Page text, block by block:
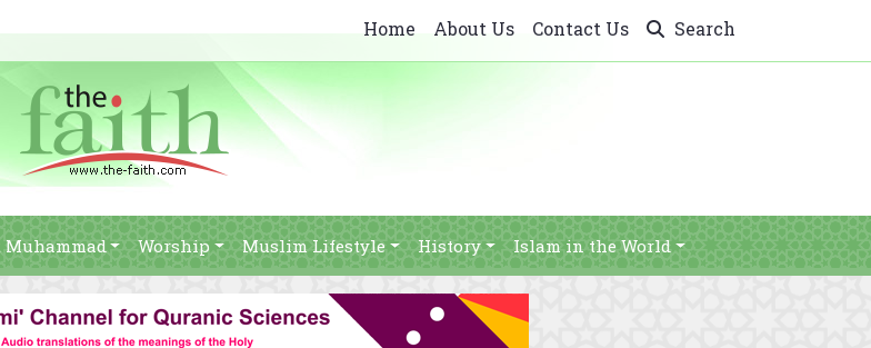
Home About Us Contact Us Search
Muhammad Worship Muslim Lifestyle History Islam in the World